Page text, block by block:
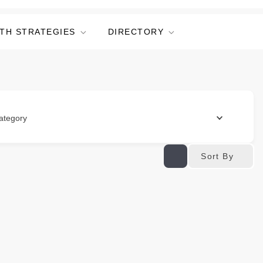
STRATEGIES DIRECTORY
Sort By